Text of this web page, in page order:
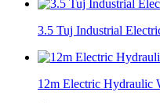
3.5 Tuj Industrial
12m Electric Hydraulic